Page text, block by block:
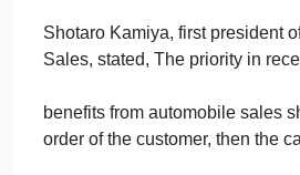
Toyota is implementing a
that supports quality. For
French plant is connected